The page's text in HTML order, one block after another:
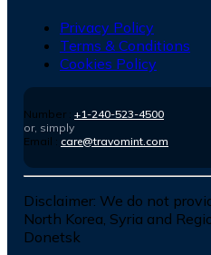
Privacy Policy
Terms & Conditions
Cookies Policy
Number : +1-240-523-4500
or, simply
Email : care@travomint.com
Disclaimer: We do not
North Korea, Syria and
Donetsk